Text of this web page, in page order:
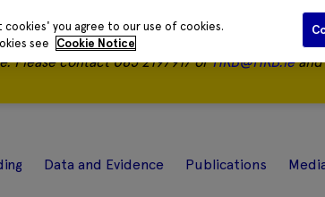
Please contact 085 2197917 orHRB@HRB.ieand
Data and Evidence Publications
you agree to our use of cookies.
see
Cookie Notice